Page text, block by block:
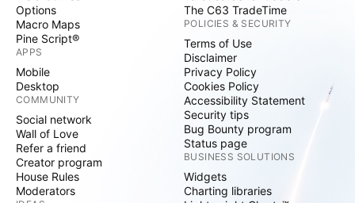
Options
Macro Maps
Pine Script®
APPS
Mobile
Desktop
COMMUNITY
Social network
Wall of Love
Refer a friend
Creator program
House Rules
Moderators
The C63 TradeTime
POLICIES & SECURITY
Terms of Use
Disclaimer
Privacy Policy
Cookies Policy
Accessibility Statement
Security tips
Bug Bounty program
Status page
BUSINESS SOLUTIONS
Widgets
Charting libraries